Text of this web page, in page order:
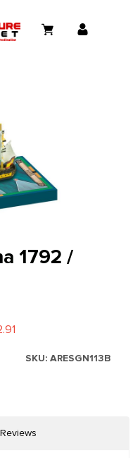
1792 /
SKU: ARESGN113B